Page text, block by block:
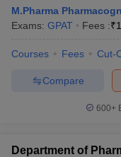
M.Pharma
Exams: GPAT Fees :₹
Courses Fees Cut-
Compare
600+
Department of